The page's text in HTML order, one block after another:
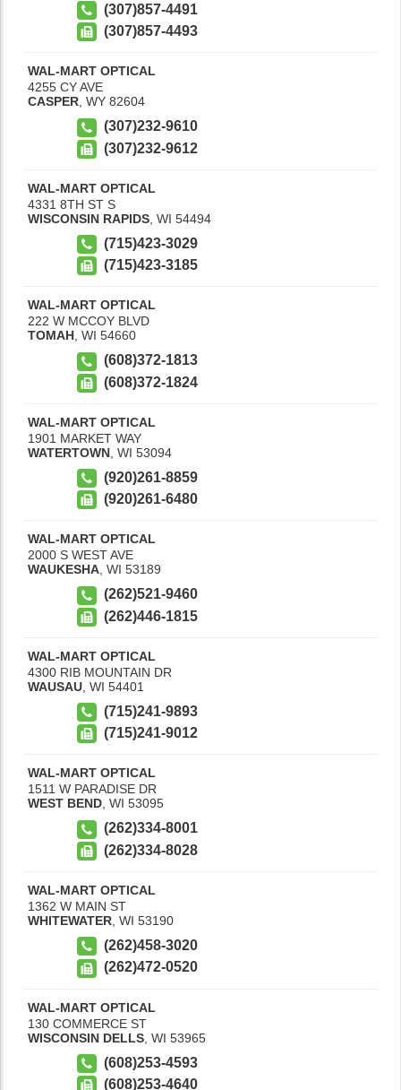
(307)857-4491
(307)857-4493
WAL-MART OPTICAL
4255 CY AVE
CASPER, WY 82604
(307)232-9610
(307)232-9612
WAL-MART OPTICAL
4331 8TH ST S
WISCONSIN RAPIDS WI 54494
(715)423-3029
(715)423-3185
WAL-MART OPTICAL
222 W MCCOY BLVD
TOMAH, WI 54660
(608)372-1813
(608)372-1824
WAL-MART OPTICAL
1901 MARKET WAY
WATERTOWN WI 53094
(920)261-8859
(920)261-6480
WAL-MART OPTICAL
2000 S WEST AVE
WAUKESHA, WI 53189
(262)521-9460
(262)446-1815
WAL-MART OPTICAL
4300 RIB MOUNTAIN DR
WAUSAU WI 54401
(715)241-9893
(715)241-9012
WAL-MART OPTICAL
1511 W PARADISE DR
WEST BEND, WI 53095
(262)334-8001
(262)334-8028
WAL-MART OPTICAL
1362 W MAIN ST
WHITEWATER WI 53190
(262)458-3020
(262)472-0520
WAL-MART OPTICAL
130 COMMERCE ST
WISCONSIN DELLS WI 53965
(608)253-4593
(608)253-4640